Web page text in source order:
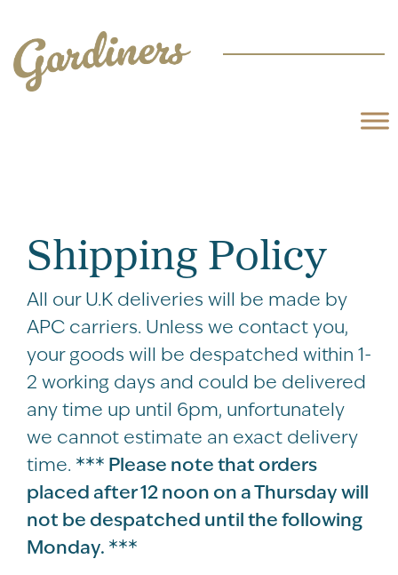
Shipping Policy
All our U.K deliveries will be made by
APC carriers. Unless we contact you,
your goods will be despatched within 1-
2 working days and could be delivered
any time up until 6pm, unfortunately
we cannot estimate an exact delivery
time. *** Please note that orders
placed after 12 noon on a Thursday will
not be despatched until the following
Monday. ***